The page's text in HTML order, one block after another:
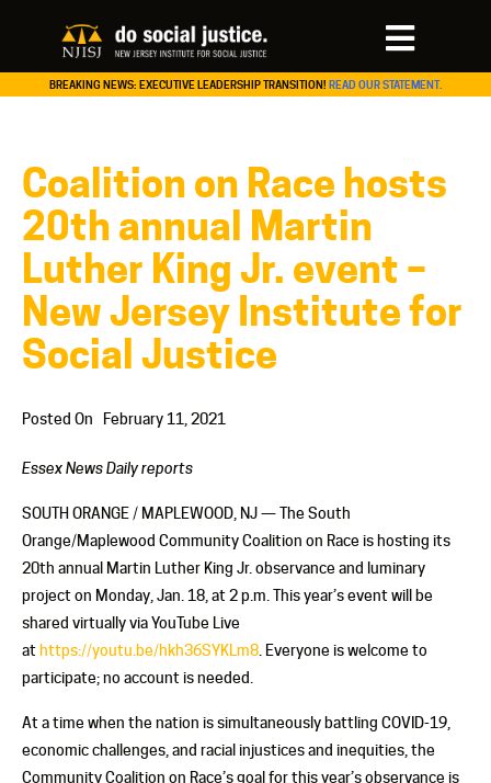
BREAKING NEWS: EXECUTIVE LEADERSHIP TRANSITION! READ OUR STATEMENT.
Coalition on Race hosts
20th annual Martin
Luther King Jr. event –
New Jersey Institute for
Social Justice
Posted On February 11, 2021
Essex News Daily reports
SOUTH ORANGE / MAPLEWOOD, NJ — The South
Orange/Maplewood Community Coalition on Race is hosting its
20th annual Martin Luther King Jr. observance and luminary
project on Monday, Jan. 18, at 2 p.m. This year’s event will be
shared virtually via YouTube Live
at https://youtu.be/hkh36SYKLm8 . Everyone is welcome to
participate; no account is needed.
At a time when the nation is simultaneously battling COVID-19,
economic challenges, and racial injustices and inequities, the
Community Coalition on Race’s goal for this year’s observance is